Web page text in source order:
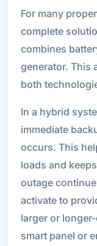
For many
complete
combines
generator. This
both
In a hybrid
immediate
occurs. This
loads and
outage
activate to
larger or
smart panel or